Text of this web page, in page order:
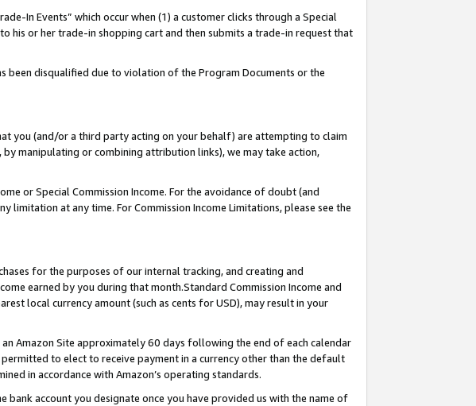
In Events” which occur when (1) a customer clicks through a Special
his or her trade-in shopping cart and then submits a trade-in request that
been disqualified due to violation of the Program Documents or the
you (and/or a third party acting on your behalf) are attempting to claim
manipulating or combining attribution links), we may take action,
or Special Commission Income. For the avoidance of doubt (and
at any time. For Commission Income Limitations, please see the
for the purposes of our internal tracking, and creating and
earned by you during that month.Standard Commission Income and
local currency amount (such as cents for USD), may result in your
Amazon Site approximately 60 days following the end of each calendar
to elect to receive payment in a currency other than the default
in accordance with Amazon’s operating standards.
account you designate once you have provided us with the name of